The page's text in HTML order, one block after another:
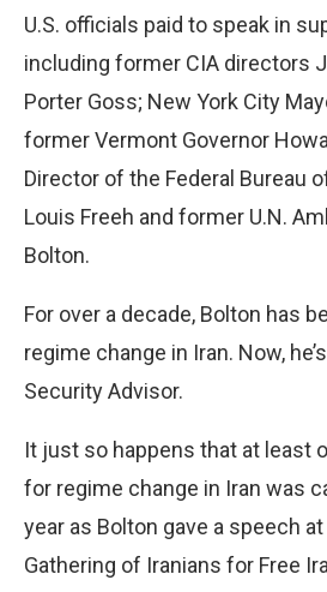
U.S. officials paid to speak in
including former CIA directors
Porter Goss; New York City
former Vermont Governor
Director of the Federal Bureau
Louis Freeh and former U.N.
Bolton.
For over a decade, Bolton has
regime change in Iran. Now,
Security Advisor.
It just so happens that at least
for regime change in Iran was
year as Bolton gave a speech
Gathering of Iranians for Free